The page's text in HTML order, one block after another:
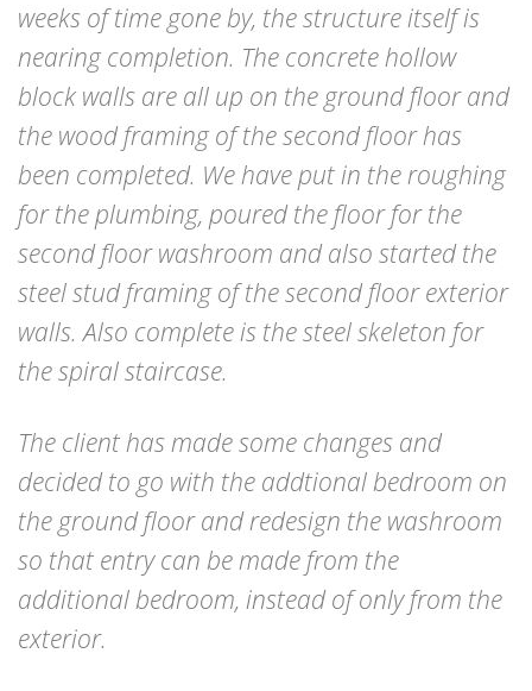
weeks of time gone by, the structure itself is
nearing completion. The concrete hollow
block walls are all up on the ground floor and
the wood framing of the second floor has
been completed. We have put in the roughing
for the plumbing, poured the floor for the
second floor washroom and also started the
steel stud framing of the second floor exterior
walls. Also complete is the steel skeleton for
the spiral staircase.
The client has made some changes and
decided to go with the addtional bedroom on
the ground floor and redesign the washroom
so that entry can be made from the
additional bedroom, instead of only from the
exterior.